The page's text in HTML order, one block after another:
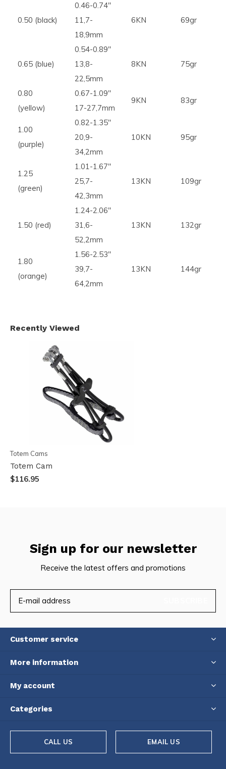
0.50 (black)
0.46-0.74″
11,7-
18,9mm
6KN 69gr
0.65 (blue)
0.54-0.89″
13,8-
22,5mm
8KN 75gr
0.80
(yellow)
0.67-1.09″
17-27,7mm
9KN 83gr
1.00
(purple)
0.82-1.35″
20,9-
34,2mm
10KN 95gr
1.25
(green)
1.01-1.67″
25,7-
42,3mm
13KN 109gr
1.50 (red)
1.24-2.06″
31,6-
52,2mm
13KN 132gr
1.80
(orange)
1.56-2.53″
39,7-
64,2mm
13KN 144gr
Recently Viewed
Totem Cams
Totem Cam
$116.95
Sign up for our newsletter
Receive the latest offers and promotions
Customer service
More information
My account
Categories
CALL US EMAIL US